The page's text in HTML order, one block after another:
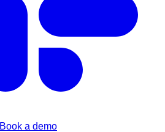
Book a demo